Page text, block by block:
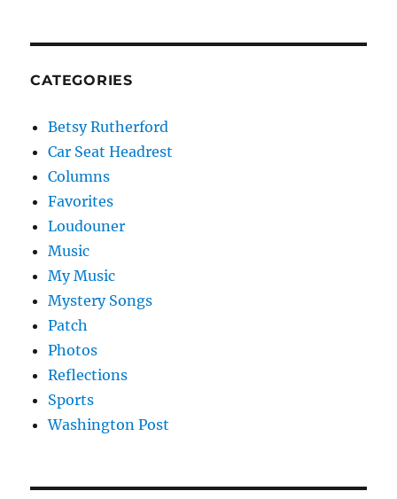
CATEGORIES
Betsy Rutherford
Car Seat Headrest
Columns
Favorites
Loudouner
Music
My Music
Mystery Songs
Patch
Photos
Reflections
Sports
Washington Post